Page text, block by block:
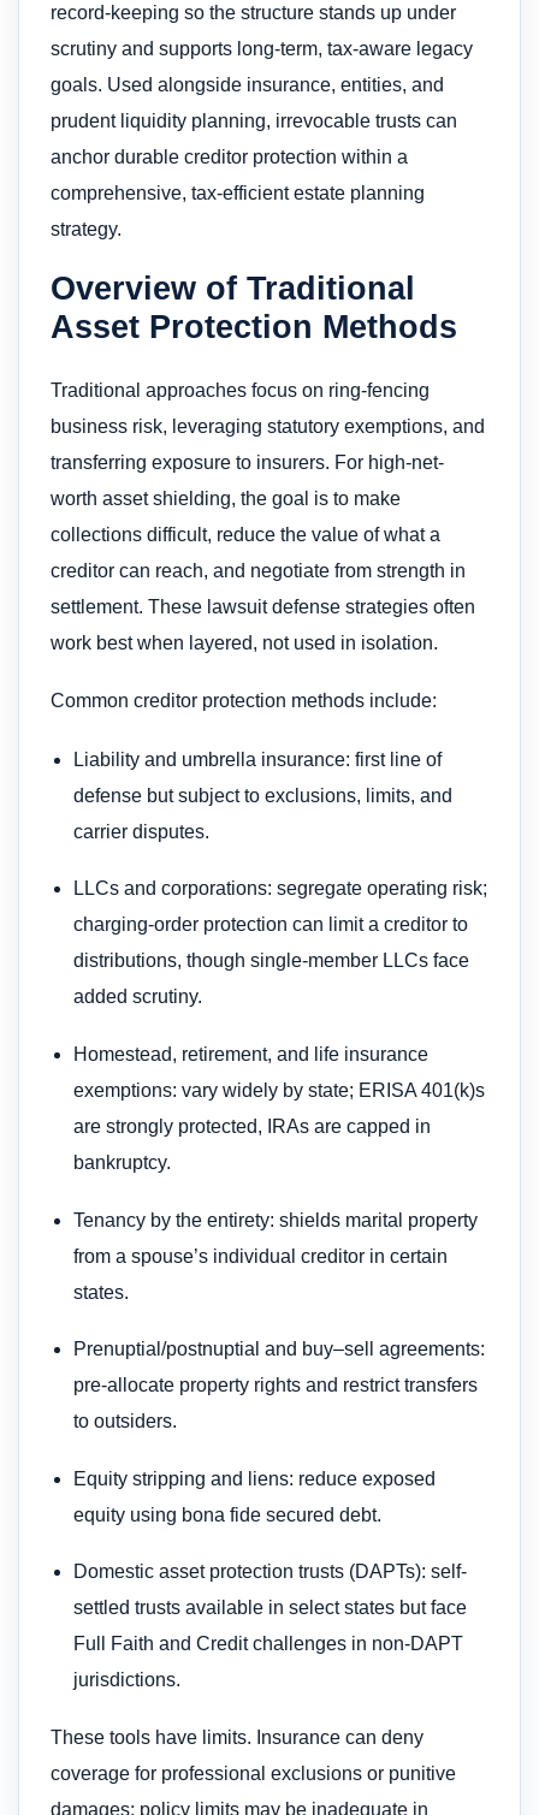
record‑keeping so the structure stands up under
scrutiny and supports long‑term, tax‑aware legacy
goals. Used alongside insurance, entities, and
prudent liquidity planning, irrevocable trusts can
anchor durable creditor protection within a
comprehensive, tax‑efficient estate planning
strategy.
Overview of Traditional
Asset Protection Methods
Traditional approaches focus on ring-fencing
business risk, leveraging statutory exemptions, and
transferring exposure to insurers. For high-net-
worth asset shielding, the goal is to make
collections difficult, reduce the value of what a
creditor can reach, and negotiate from strength in
settlement. These lawsuit defense strategies often
work best when layered, not used in isolation.
Common creditor protection methods include:
Liability and umbrella insurance: first line of
defense but subject to exclusions, limits, and
carrier disputes.
LLCs and corporations: segregate operating risk;
charging-order protection can limit a creditor to
distributions, though single-member LLCs face
added scrutiny.
Homestead, retirement, and life insurance
exemptions: vary widely by state; ERISA 401(k)s
are strongly protected, IRAs are capped in
bankruptcy.
Tenancy by the entirety: shields marital property
from a spouse’s individual creditor in certain
states.
Prenuptial/postnuptial and buy–sell agreements:
pre-allocate property rights and restrict transfers
to outsiders.
Equity stripping and liens: reduce exposed
equity using bona fide secured debt.
Domestic asset protection trusts (DAPTs): self-
settled trusts available in select states but face
Full Faith and Credit challenges in non-DAPT
jurisdictions.
These tools have limits. Insurance can deny
coverage for professional exclusions or punitive
damages; policy limits may be inadequate in